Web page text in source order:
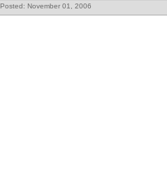
Posted: November 01, 2006